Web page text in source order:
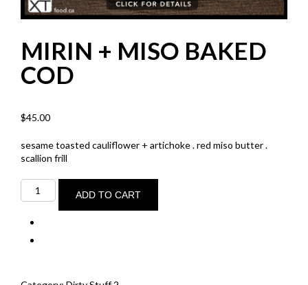
MIRIN + MISO BAKED
COD
$45.00
sesame toasted cauliflower + artichoke . red miso butter .
scallion frill
Mirin
miso
cod
ADD TO CART